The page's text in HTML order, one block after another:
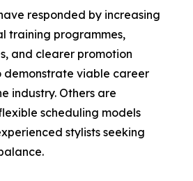
responded by increasing
training programmes,
and clearer promotion
demonstrate viable career
industry. Others are
scheduling models
stylists seeking